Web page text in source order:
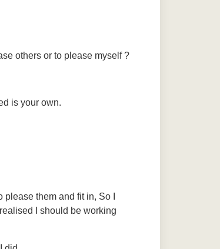
others or to please myself ?
is your own.
them and fit in, So I
I should be working